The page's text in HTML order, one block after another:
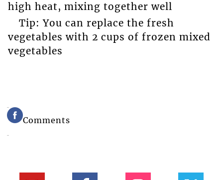
high heat, mixing together well
Tip: You can replace the fresh
vegetables with 2 cups of frozen mixed
vegetables
Comments